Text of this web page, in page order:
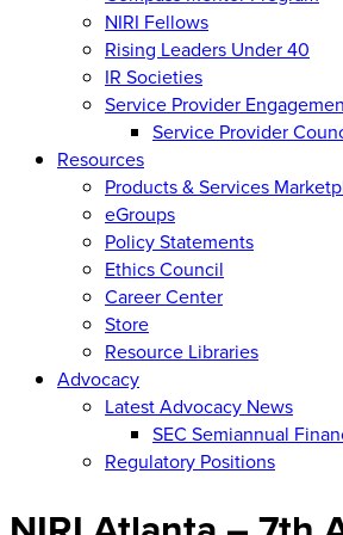
NIRI Fellows
Rising Leaders Under 40
IR Societies
Service Provider
Service Provider
Resources
Products & Services
eGroups
Policy Statements
Ethics Council
Career Center
Store
Resource Libraries
Advocacy
Latest Advocacy News
SEC Semiannual
Regulatory Positions